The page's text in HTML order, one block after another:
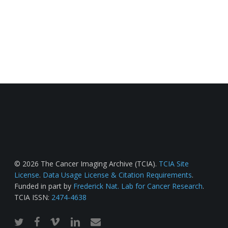
© 2026 The Cancer Imaging Archive (TCIA). TCIA Site
License. Data Usage License & Citation Requirements.
Funded in part by Frederick Nat. Lab for Cancer Research.
TCIA ISSN: 2474-4638
twitterfacebook
vimeo linkedinemail